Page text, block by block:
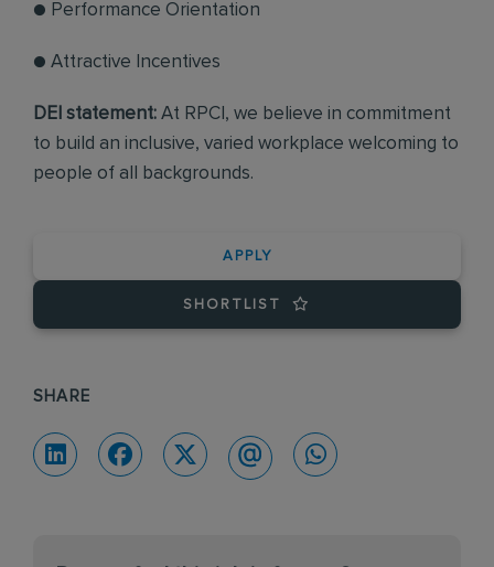
● Performance Orientation
● Attractive Incentives
DEI statement: At RPCI, we believe in commitment
to build an inclusive, varied workplace welcoming to
people of all backgrounds.
APPLY
SHORTLIST
SHARE